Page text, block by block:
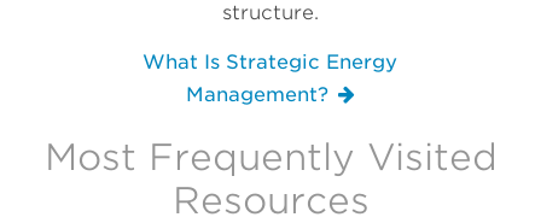
structure.
What Is Strategic Energy
Management?
Most Frequently Visited
Resources